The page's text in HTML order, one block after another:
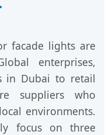
facade lights are
enterprises,
in Dubai to retail
suppliers who
environments.
focus on three